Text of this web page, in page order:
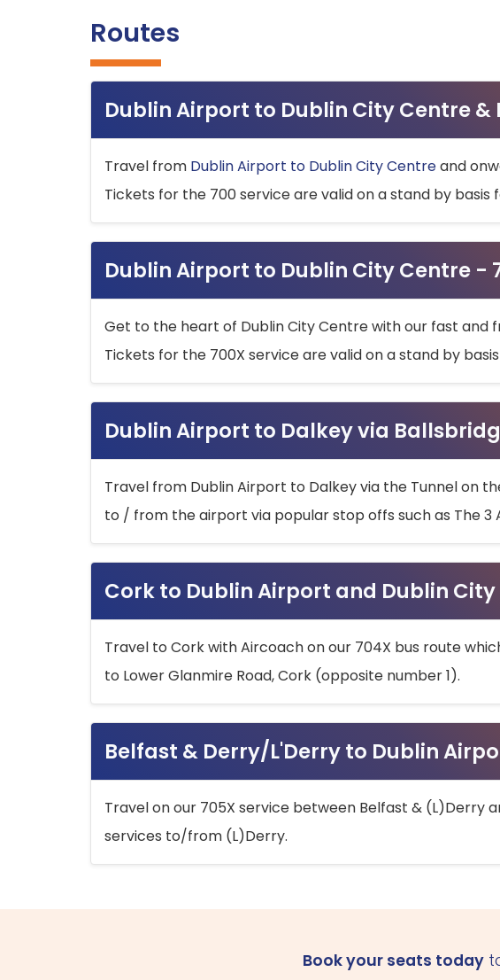
Routes
Dublin Airport to Dublin City Centre
Travel from Dublin Airport to Dublin City Centreand
Tickets for the 700 service are valid on a stand by
Dublin Airport to Dublin City Centre -
Get to the heart of Dublin City Centre with our fast and
Tickets for the 700X service are valid on a stand by
Dublin Airport to Dalkey via
Travel from Dublin Airport to Dalkey via the Tunnel on
to / from the airport via popular stop offs such as The 3
Cork to Dublin Airport and Dublin
Travel to Cork with Aircoach on our 704X bus route
to Lower Glanmire Road, Cork (opposite number 1).
Belfast & Derry/L'Derry to Dublin
Travel on our 705X service between Belfast & (L)Derry
services to/from (L)Derry.
Book your seats today